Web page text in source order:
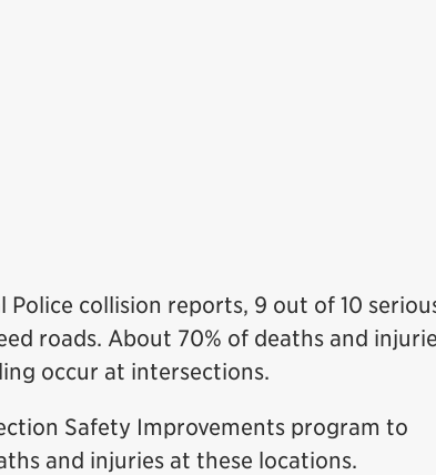
Police collision reports, 9 out of 10
roads. About 70% of deaths and
occur at intersections.
Safety Improvements program to
and injuries at these locations.